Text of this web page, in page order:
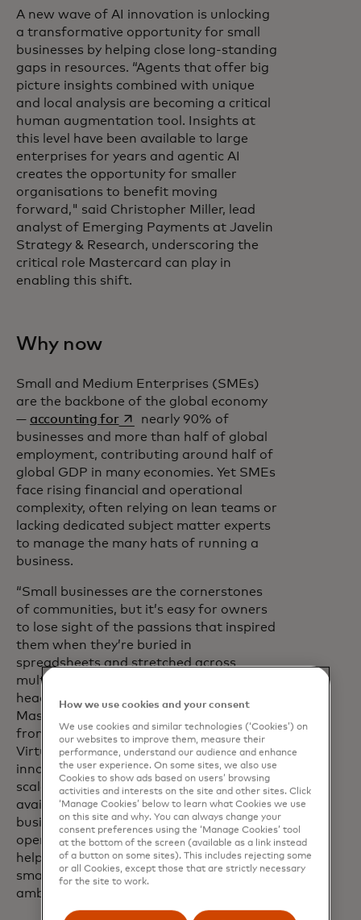
A new wave of AI innovation is unlocking
a transformative opportunity for small
businesses by helping close long‑standing
gaps in resources. “Agents that offer big
picture insights combined with unique
and local analysis are becoming a critical
human augmentation tool. Insights at
this level have been available to large
enterprises for years and agentic AI
creates the opportunity for smaller
organisations to benefit moving
forward," said Christopher Miller, lead
analyst of Emerging Payments at Javelin
Strategy & Research, underscoring the
critical role Mastercard can play in
enabling this shift.
Why now
Small and Medium Enterprises (SMEs)
are the backbone of the global economy
— accounting foropens in a new tab
nearly 90% of
businesses and more than half of global
employment, contributing around half of
global GDP in many economies. Yet SMEs
face rising financial and operational
complexity, often relying on lean teams or
lacking dedicated subject matter experts
to manage the many hats of running a
business.
“Small businesses are the cornerstones
of communities, but it’s easy for owners
to lose sight of the passions that inspired
them when they’re buried in
spreadsheets and stretched across
multiple roles,” said Mark Barnett, global
head of Small and Medium Enterprises at
Mastercard. “We hear these pressures
from entrepreneurs every day. With
Virtual C-Suite, we are bringing the
innovative technology, quality data at
scale and strategic expertise usually
available to large enterprises to small
business owners. Our goal is to turn
operational complexity into clarity —
helping entrepreneurs regain time, make
smarter decisions and translate their
ambition into measurable growth.”
How we use cookies and your consent
We use cookies and similar technologies (‘Cookies’) on
our websites to improve them, measure their
performance, understand our audience and enhance
the user experience. On some sites, we also use
Cookies to show ads based on users’ browsing
activities and interests on the site and other sites. Click
‘Manage Cookies’ below to learn what Cookies we use
on this site and why. You can always change your
consent preferences using the ‘Manage Cookies’ tool
at the bottom of the screen (available as a link instead
of a button on some sites). This includes rejecting some
or all Cookies, except those that are strictly necessary
for the site to work.